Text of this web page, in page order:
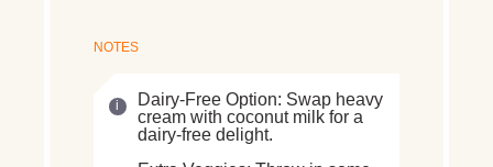
NOTES
Dairy-Free Option: Swap heavy
cream with coconut milk for a
dairy-free delight.